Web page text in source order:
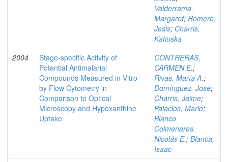
Valderrama,
Margaret; Romero,
Jesis; Charris,
Katiuska
2004
Stage-specific Activity of
Potential Antimalarial
Compounds Measured in Vitro
by Flow Cytometry in
Comparison to Optical
Microscopy and Hypoxanthine
Uptake
CONTRERAS,
CARMEN E.;
Rivas, María A.;
Domínguez, José;
Charris, Jaime;
Palacios, Mario;
Bianco
Colmenares,
Nicolás E.; Blanca,
Isaac